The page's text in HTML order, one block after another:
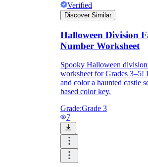
Verified
Discover Similar
Halloween Division
Number Worksheet
Spooky Halloween
worksheet for Grades 3–5!
and color a haunted castle
based color key.
Grade:Grade 3
7